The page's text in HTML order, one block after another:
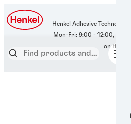
Henkel Adhesive Technologies